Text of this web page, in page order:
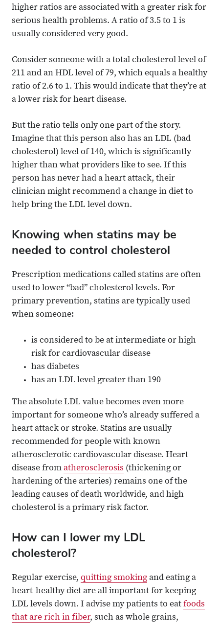
higher ratios are associated with a greater risk for
serious health problems. A ratio of 3.5 to 1 is
usually considered very good.
Consider someone with a total cholesterol level of
211 and an HDL level of 79, which equals a healthy
ratio of 2.6 to 1. This would indicate that they’re at
a lower risk for heart disease.
But the ratio tells only one part of the story.
Imagine that this person also has an LDL (bad
cholesterol) level of 140, which is significantly
higher than what providers like to see. If this
person has never had a heart attack, their
clinician might recommend a change in diet to
help bring the LDL level down.
Knowing when statins may be
needed to control cholesterol
Prescription medications called statins are often
used to lower “bad” cholesterol levels. For
primary prevention, statins are typically used
when someone:
is considered to be at intermediate or high
risk for cardiovascular disease
has diabetes
has an LDL level greater than 190
The absolute LDL value becomes even more
important for someone who’s already suffered a
heart attack or stroke. Statins are usually
recommended for people with known
atherosclerotic cardiovascular disease. Heart
disease from atherosclerosis (thickening or
hardening of the arteries) remains one of the
leading causes of death worldwide, and high
cholesterol is a primary risk factor.
How can I lower my LDL
cholesterol?
Regular exercise, quitting smoking and eating a
heart-healthy diet are all important for keeping
LDL levels down. I advise my patients to eat foods
that are rich in fiber, such as whole grains,